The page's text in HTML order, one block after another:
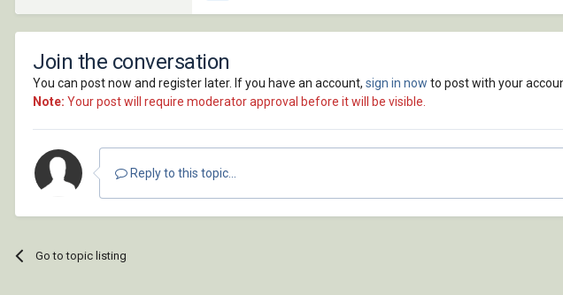
Join the conversation
You can post now and register later. If you have an account, sign in now to post with your
Note: Your post will require moderator approval before it will be visible.
Reply to this topic...
Go to topic listing